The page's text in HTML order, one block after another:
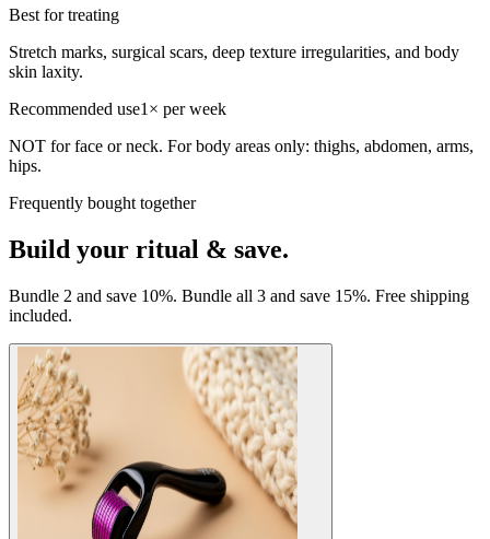
Best for treating
Stretch marks, surgical scars, deep texture irregularities, and body
skin laxity.
Recommended use1× per week
NOT for face or neck. For body areas only: thighs, abdomen, arms,
hips.
Frequently bought together
Build your ritual & save.
Bundle 2 and save 10%. Bundle all 3 and save 15%. Free shipping
included.